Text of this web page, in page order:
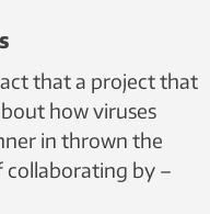
that a project that
how viruses
in thrown the
collaborating by –